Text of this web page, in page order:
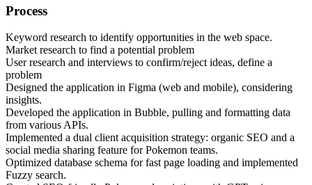
Process
Keyword research to identify opportunities in the web space.
Market research to find a potential problem
User research and interviews to confirm/reject ideas, define a
problem
Designed the application in Figma (web and mobile), considering
insights.
Developed the application in Bubble, pulling and formatting data
from various APIs.
Implemented a dual client acquisition strategy: organic SEO and a
social media sharing feature for Pokemon teams.
Optimized database schema for fast page loading and implemented
Fuzzy search.